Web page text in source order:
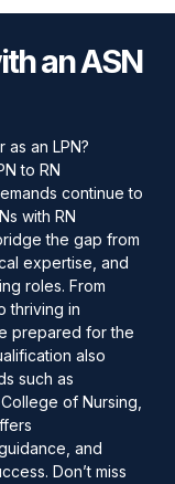
an ASN
an LPN?
to RN
continue to
with RN
the gap from
expertise, and
roles. From
thriving in
prepared for the
also
such as
of Nursing,
and
Don’t miss